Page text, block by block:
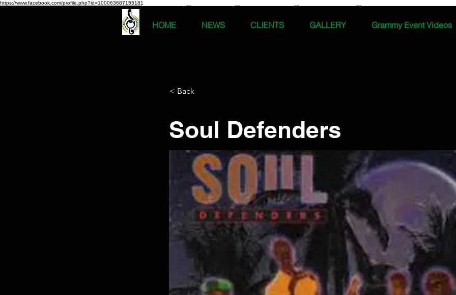
https://www.facebook.com/profile.php?id=100063687155181
HOME NEWS CLIENTS GALLERY Grammy Event Videos
< Back
Soul Defenders